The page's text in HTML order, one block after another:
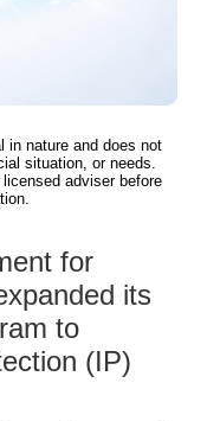
in nature and does not
situation, or needs.
adviser before
for
its
to
(IP)